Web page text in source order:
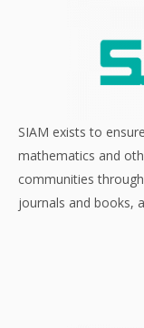
SIAM exists to
mathematics and
communities
journals and books,